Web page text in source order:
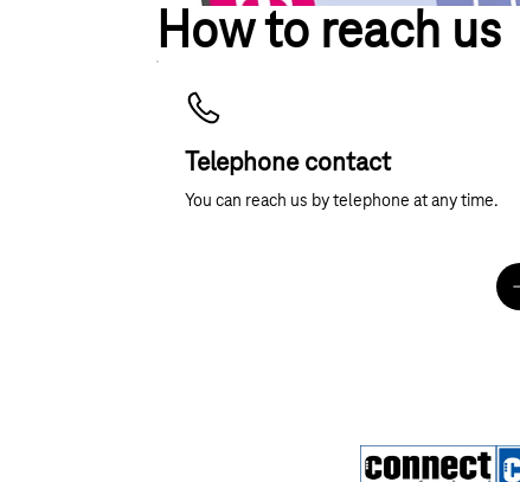
How to reach us
Telephone contact
You can reach us by telephone at any time.